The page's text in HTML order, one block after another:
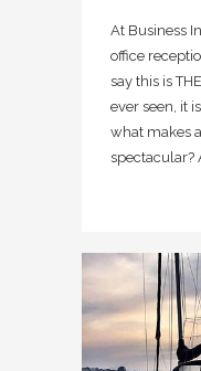
At Business
office
say this is
ever seen, it
what makes
spectacular?